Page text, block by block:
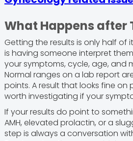
What Happens after
Getting the results is only half of
is having someone interpret
your symptoms, cycle, age, and
Normal ranges on a lab report
points. A result that looks fine on
worth investigating if your
If your results do point to
AMH, elevated prolactin, or a
step is always a conversation